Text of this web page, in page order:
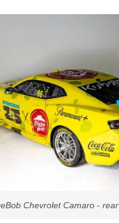
Chevrolet Camaro - rear